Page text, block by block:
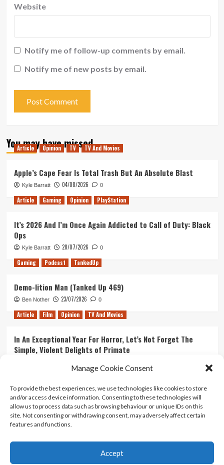
Manage Cookie Consent
To provide the best experiences, we use technologies like cookies to store
and/or access device information. Consenting to these technologies will
allow us to process data such as browsing behaviour or unique IDs on this
site. Not consenting or withdrawing consent, may adversely affect certain
features and functions.
Accept
Website
Notify me of follow-up comments by email.
Notify me of new posts by email.
You may have missed
Article Opinion TV TV And Movies
Apple’s Cape Fear Is Total Trash But An Absolute Blast
Kyle Barratt 04/08/2026 0
Article Gaming Opinion PlayStation
It’s 2026 And I’m Once Again Addicted to Call of Duty: Black
Ops
Kyle Barratt 28/07/2026 0
Gaming Podcast TankedUp
Demo-lition Man (Tanked Up 469)
Ben Nother 23/07/2026 0
Article Film Opinion TV And Movies
In An Exceptional Year For Horror, Let’s Not Forget The
Simple, Violent Delights of Primate
Ranking Every ‘The Omen’ Movie
Kyle Barratt 14/07/2026 0
Contact Us